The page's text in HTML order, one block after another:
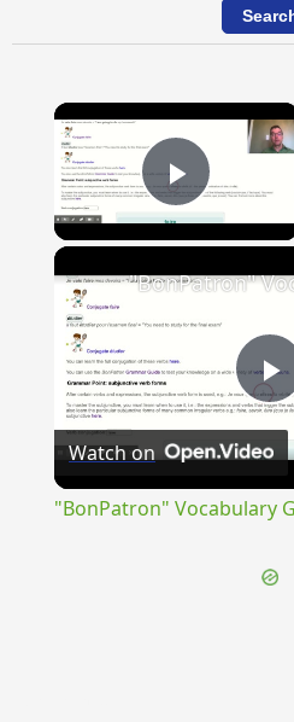
×
Play
Watch on
"BonPatron" Vocabulary